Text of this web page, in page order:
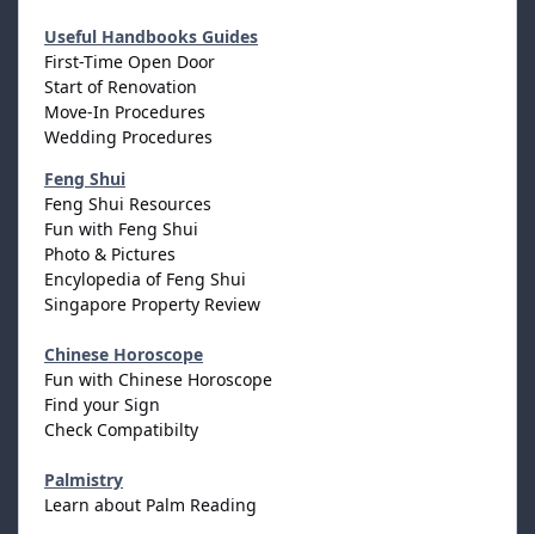
Useful Handbooks Guides
First-Time Open Door
Start of Renovation
Move-In Procedures
Wedding Procedures
Feng Shui
Feng Shui Resources
Fun with Feng Shui
Photo & Pictures
Encylopedia of Feng Shui
Singapore Property Review
Chinese Horoscope
Fun with Chinese Horoscope
Find your Sign
Check Compatibilty
Palmistry
Learn about Palm Reading